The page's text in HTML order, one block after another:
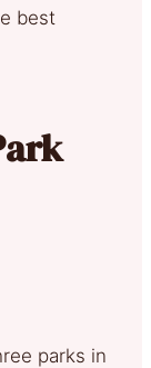
best
parks in